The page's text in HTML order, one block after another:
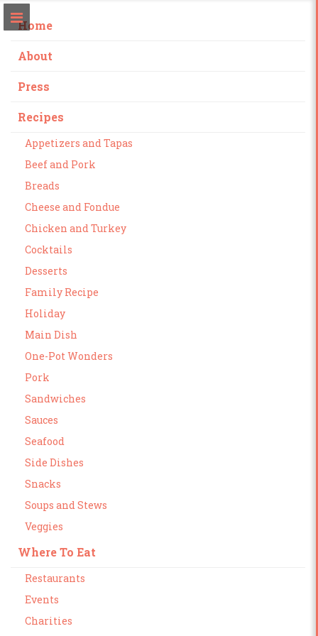
Home
About
Press
Recipes
Appetizers and Tapas
Beef and Pork
Breads
Cheese and Fondue
Chicken and Turkey
Cocktails
Desserts
Family Recipe
Holiday
Main Dish
One-Pot Wonders
Pork
Sandwiches
Sauces
Seafood
Side Dishes
Snacks
Soups and Stews
Veggies
Where To Eat
Restaurants
Events
Charities